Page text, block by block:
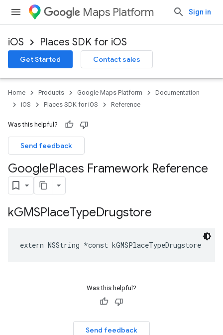
Maps Platform Sign in
iOS Places SDK for iOS
Get Started Contact sales
Home Products Google Maps Platform
Documentation
iOS
Places SDK for iOS Reference
Was this helpful?
Send feedback
GooglePlaces Framework Reference
kGMSPlaceTypeDrugstore
extern NSString *const kGMSPlaceTypeDrugstore
Was this helpful?
Send feedback